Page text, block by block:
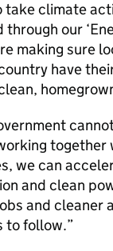
take climate
our
making sure
have
together
we can
and clean
and cleaner
to follow.